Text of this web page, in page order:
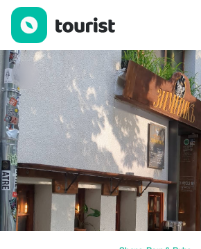
Zimnika — Shops | Up to 10% off | Tourist